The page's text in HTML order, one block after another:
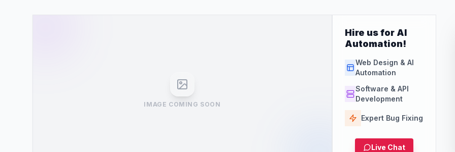
IMAGE COMING SOON
Hire us for AI
Automation!
Web Design & AI
Automation
Software & API
Development
Expert Bug Fixing
Live Chat